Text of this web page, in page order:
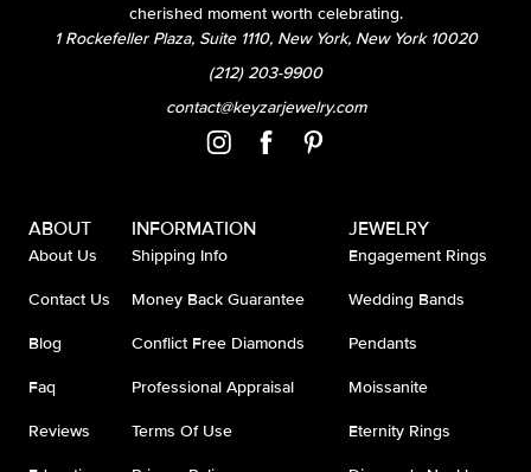
cherished moment worth celebrating.
1 Rockefeller Plaza, Suite 1110, New York, New York 10020
(212) 203-9900
contact@keyzarjewelry.com
ABOUT
About Us
Contact Us
Blog
Faq
Reviews
INFORMATION
Shipping Info
Money Back Guarantee
Conflict Free Diamonds
Professional Appraisal
Terms Of Use
JEWELRY
Engagement Rings
Wedding Bands
Pendants
Moissanite
Eternity Rings